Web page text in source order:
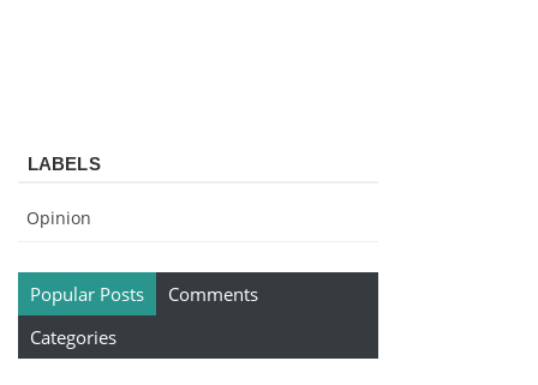
LABELS
Opinion
Popular Posts
Comments
Categories